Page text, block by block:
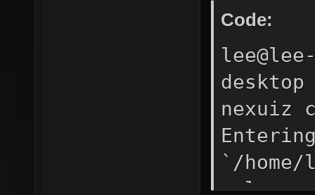
Code:
nexuiz
`/
release \